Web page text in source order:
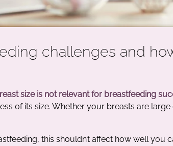
challenges and
size is not relevant for breastfeeding
of its size. Whether your breasts are large
this shouldn’t affect how well you